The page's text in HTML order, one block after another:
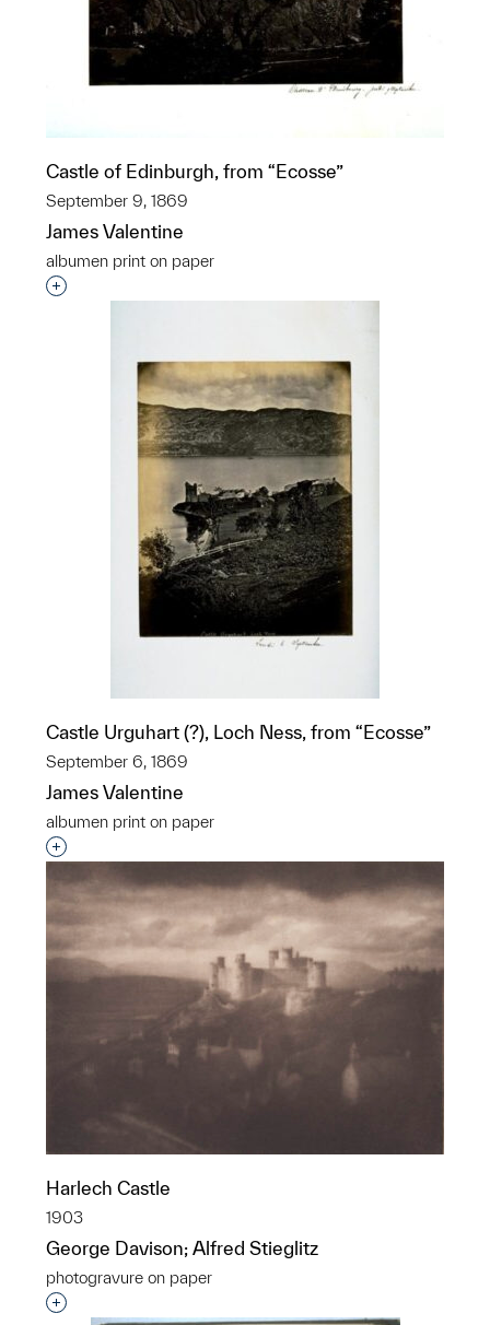
Castle of Edinburgh, from “Ecosse”
September 9, 1869
James Valentine
albumen print on paper
Interested in adding this object to a group?
Castle Urguhart (?), Loch Ness, from “Ecosse”
September 6, 1869
James Valentine
albumen print on paper
Interested in adding this object to a group?
Harlech Castle
1903
George Davison; Alfred Stieglitz
photogravure on paper
Interested in adding this object to a group?